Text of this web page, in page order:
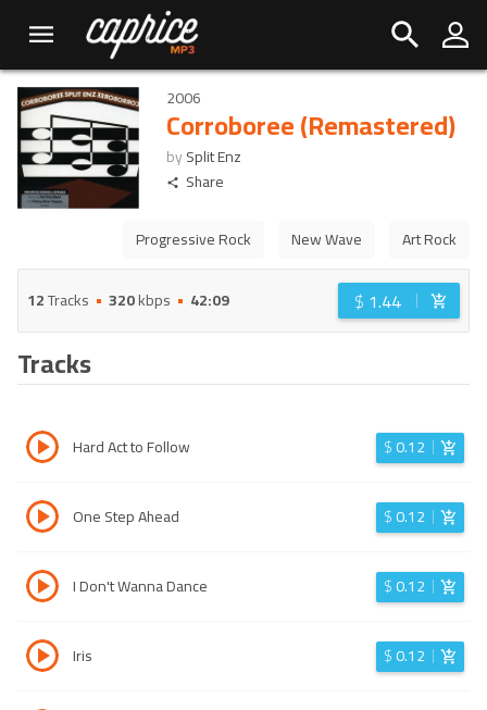
2006
Corroboree (Remastered)
bySplit Enz
Share
Progressive Rock New Wave Art Rock
12Tracks 320kbps 42:09 $ 1.44
Tracks
Hard Act to Follow $0.12
One Step Ahead $0.12
I Don't Wanna Dance $0.12
Iris $0.12